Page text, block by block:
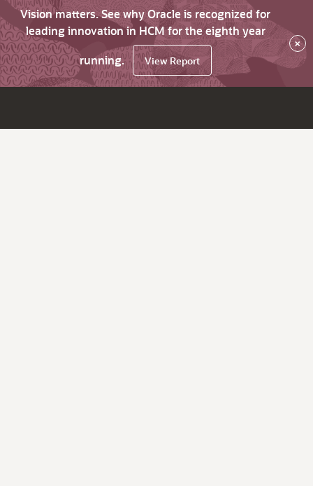
Vision matters. See why Oracle is recognized for
leading innovation in HCM for the eighth year
running.
View Report
×